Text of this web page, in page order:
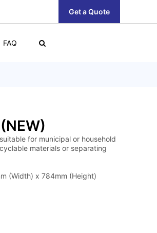
Get a Quote
FAQ
for municipal or household
materials or separating
(Width) x 784mm (Height)